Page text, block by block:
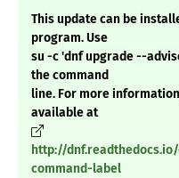
This update can be
program. Use
su -c 'dnf upgrade --
the command
line. For more
available at
http://
command-label